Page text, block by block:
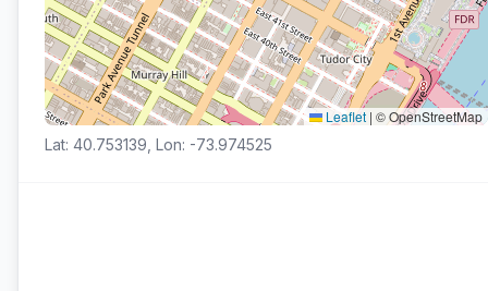
Leaflet | © OpenStreetMap
Lat: 40.753139, Lon: -73.974525